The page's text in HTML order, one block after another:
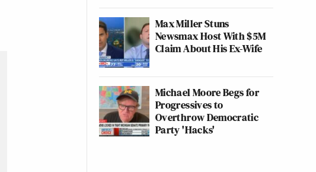
Max Miller Stuns
Newsmax Host With $5M
Claim About His Ex-Wife
Michael Moore Begs for
Progressives to
Overthrow Democratic
Party 'Hacks'